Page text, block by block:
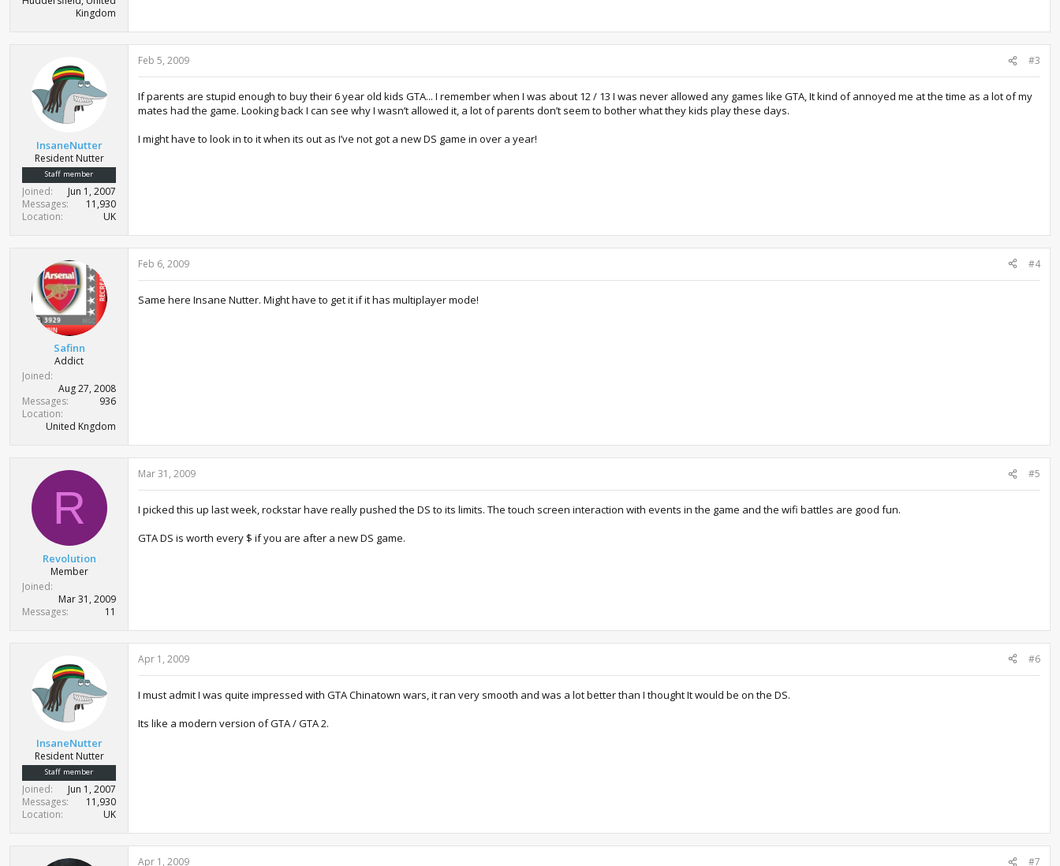
Kingdom
InsaneNutter
Resident Nutter
Staff member
Joined
Jun 1, 2007
Messages
11,930
Location
UK
Feb 5, 2009 #3
If parents are stupid enough to buy their 6 year old kids GTA... I remember when I was about 12 / 13 I was never allowed any games like GTA, It kind of annoyed me at the time as a lot of my
mates had the game. Looking back I can see why I wasn’t allowed it, a lot of parents don’t seem to bother what they kids play these days.
I might have to look in to it when its out as I’ve not got a new DS game in over a year!
Safinn
Addict
Joined
Aug 27, 2008
Messages
936
Location
United Kngdom
Feb 6, 2009 #4
Same here Insane Nutter. Might have to get it if it has multiplayer mode!
R
Revolution
Member
Joined
Mar 31, 2009
Messages
11
Mar 31, 2009 #5
I picked this up last week, rockstar have really pushed the DS to its limits. The touch screen interaction with events in the game and the wifi battles are good fun.
GTA DS is worth every $ if you are after a new DS game.
InsaneNutter
Resident Nutter
Staff member
Joined
Jun 1, 2007
Messages
11,930
Location
UK
Apr 1, 2009 #6
I must admit I was quite impressed with GTA Chinatown wars, it ran very smooth and was a lot better than I thought It would be on the DS.
Its like a modern version of GTA / GTA 2.
Apr 1, 2009 #7